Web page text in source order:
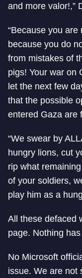
and more valor!,”
“Because you
because you do
from mistakes of
pigs! Your war on
let the next few
that the possible
entered Gaza are
“We swear by
hungry lions, cut
rip what
of your soldiers,
play him as a
All these defaced
page. Nothing
No Microsoft
issue. We are not